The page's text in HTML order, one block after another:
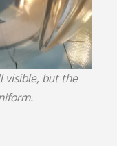
visible, but the